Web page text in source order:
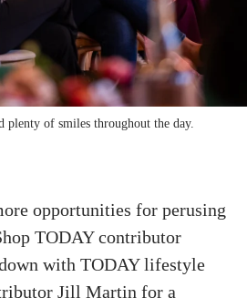
plenty of smiles throughout the day.
opportunities for perusing
TODAY contributor
with TODAY lifestyle
Jill Martin for a